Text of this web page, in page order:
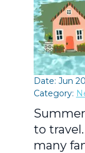
Date: Jun
Category:
to
many